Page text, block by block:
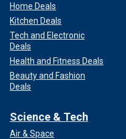
Home Deals
Kitchen Deals
Tech and Electronic
Deals
Health and Fitness Deals
Beauty and Fashion
Deals
Science & Tech
Air & Space